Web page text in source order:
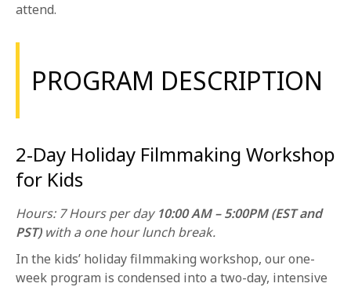
*UPCOMING ONLINE INFO SESSIONS*
attend.
PROGRAM DESCRIPTION
2-Day Holiday Filmmaking Workshop
for Kids
Hours: 7 Hours per day 10:00 AM – 5:00PM (EST and
PST)with a one hour lunch break.
In the kids’ holiday filmmaking workshop, our one-
week program is condensed into a two-day, intensive